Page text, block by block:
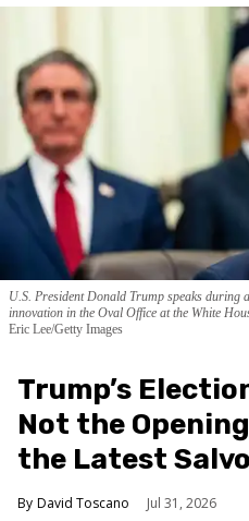
U.S. President Donald Trump speaks during
innovation in the Oval Office at the White
Eric Lee/Getty Images
Trump’s
Not the
the Latest Salvo
David Toscano Jul 31, 2026